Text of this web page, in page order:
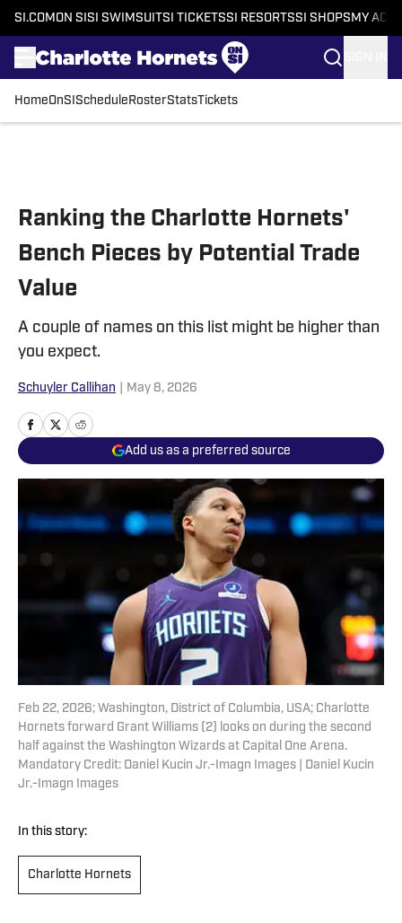
SI.COM ON SI SI SWIMSUITSI TICKETSSI RESORTSSI SHOPS MY
HomeOnSI Schedule RosterStatsTickets
Ranking the Charlotte Hornets'
Bench Pieces by Potential Trade
Value
A couple of names on this list might be higher than
you expect.
Schuyler Callihan May 8, 2026
Add us as a preferred source
Feb 22, 2026; Washington, District of Columbia, USA; Charlotte
Hornets forward Grant Williams (2) looks on during the second
half against the Washington Wizards at Capital One Arena.
Mandatory Credit: Daniel Kucin Jr.-Imagn Images | Daniel Kucin
Jr.-Imagn Images
In this story:
Charlotte Hornets